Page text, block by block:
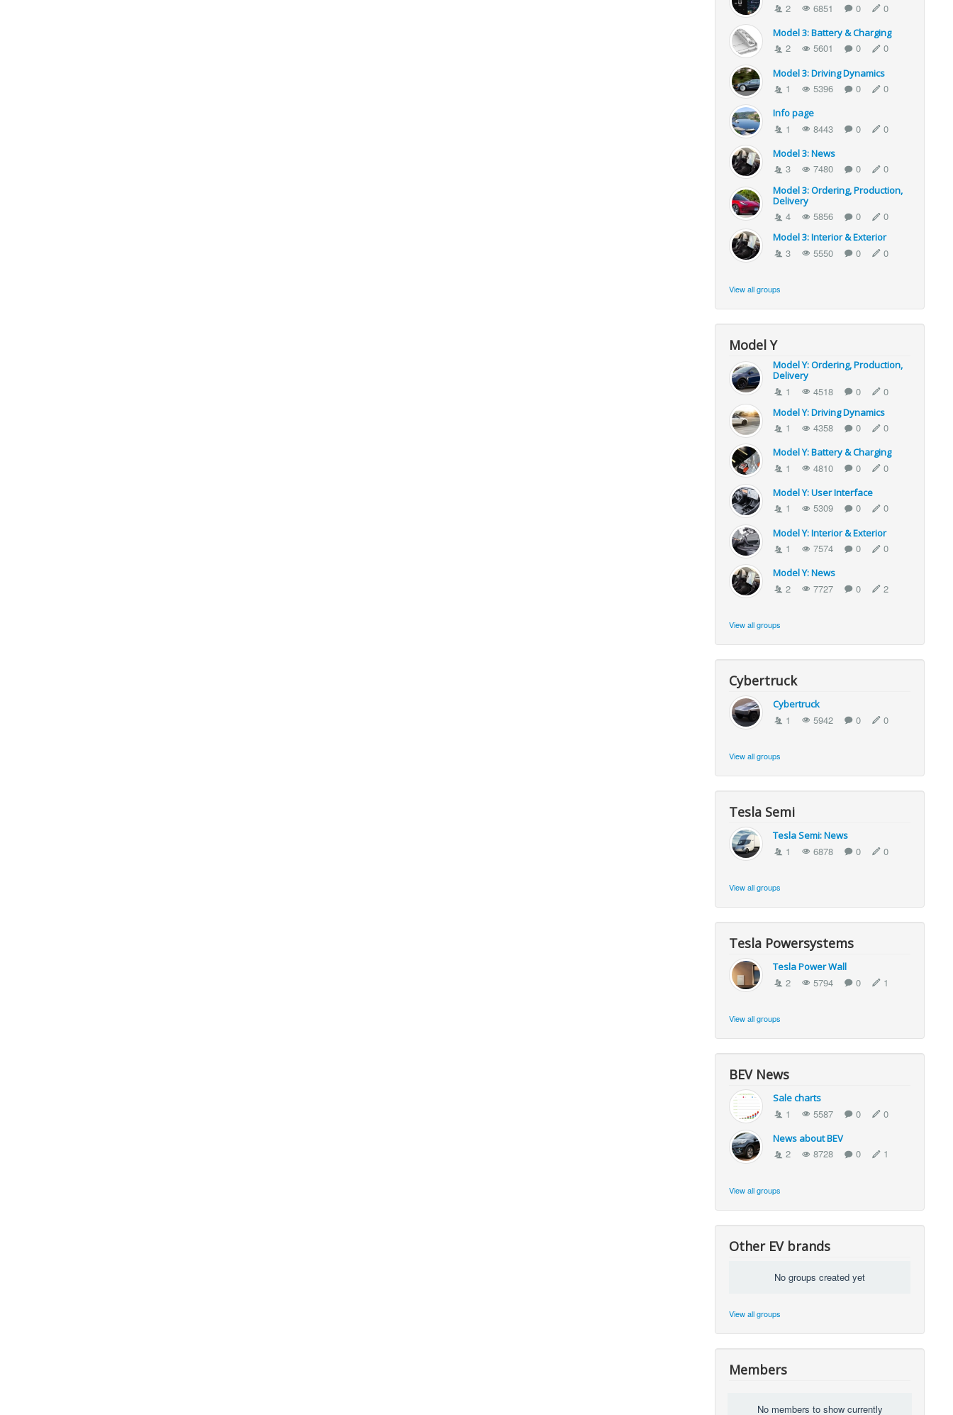
2 6851 0 0
Model 3: Battery & Charging
2 5601 0 0
Model 3: Driving Dynamics
1 5396 0 0
Info page
1 8443 0 0
Model 3: News
3 7480 0 0
Model 3: Ordering, Production,
Delivery
4 5856 0 0
Model 3: Interior & Exterior
3 5550 0 0
View all groups
Model Y
Model Y: Ordering, Production,
Delivery
1 4518 0 0
Model Y: Driving Dynamics
1 4358 0 0
Model Y: Battery & Charging
1 4810 0 0
Model Y: User Interface
1 5309 0 0
Model Y: Interior & Exterior
1 7574 0 0
Model Y: News
2 7727 0 2
View all groups
Cybertruck
Cybertruck
1 5942 0 0
View all groups
Tesla Semi
Tesla Semi: News
1 6878 0 0
View all groups
Tesla Powersystems
Tesla Power Wall
2 5794 0 1
View all groups
BEV News
Sale charts
1 5587 0 0
News about BEV
2 8728 0 1
View all groups
Other EV brands
No groups created yet
View all groups
Members
No members to show currently